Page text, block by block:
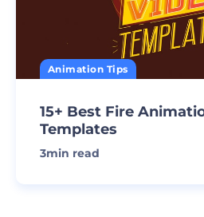
Animation Tips
15+ Best Fire
Templates
3min read